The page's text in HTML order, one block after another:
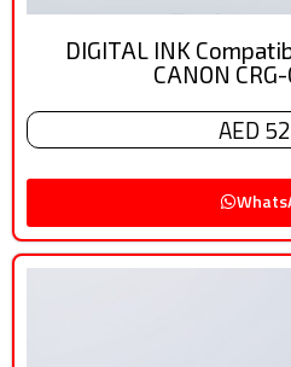
DIGITAL INK
CANON
AED